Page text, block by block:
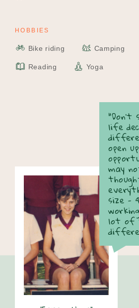
HOBBIES
Bike riding Camping
Reading Yoga
life
open up
may
size -
lot of